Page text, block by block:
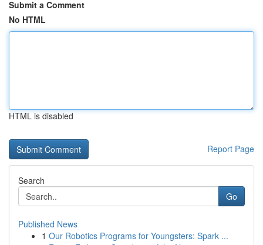
Submit a Comment
No HTML
HTML is disabled
Report Page
Search
Go
Published News
1 Our Robotics Programs for Youngsters: Spark ...